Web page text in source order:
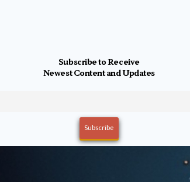
Subscribe to Receive
Newest Content and Updates